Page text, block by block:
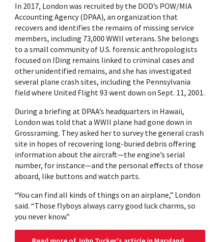
In 2017, London was recruited by the DOD’s POW/MIA
Accounting Agency (DPAA), an organization that
recovers and identifies the remains of missing service
members, including 73,000 WWII veterans. She belongs
to a small community of U.S. forensic anthropologists
focused on IDing remains linked to criminal cases and
other unidentified remains, and she has investigated
several plane crash sites, including the Pennsylvania
field where United Flight 93 went down on Sept. 11, 2001.
During a briefing at DPAA’s headquarters in Hawaii,
London was told that a WWII plane had gone down in
Grossraming. They asked her to survey the general crash
site in hopes of recovering long-buried debris offering
information about the aircraft—the engine’s serial
number, for instance—and the personal effects of those
aboard, like buttons and watch parts.
“You can find all kinds of things on an airplane,” London
said. “Those flyboys always carry good luck charms, so
you never know.”